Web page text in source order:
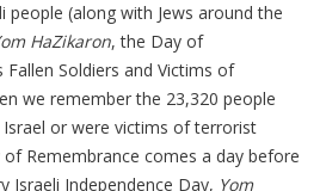
people (along with Jews around the
HaZikaron, the Day of
Fallen Soldiers and Victims of
we remember the 23,320 people
or were victims of terrorist
Remembrance comes a day before
Israeli Independence Day, Yom